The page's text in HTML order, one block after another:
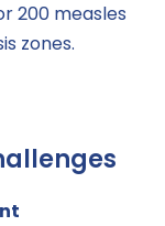
200 measles
zones.